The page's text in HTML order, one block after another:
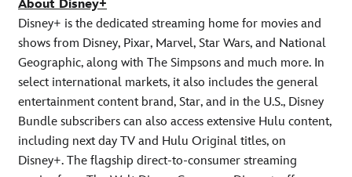
About Disney+
Disney+ is the dedicated streaming home for movies and
shows from Disney, Pixar, Marvel, Star Wars, and National
Geographic, along with The Simpsons and much more. In
select international markets, it also includes the general
entertainment content brand, Star, and in the U.S., Disney
Bundle subscribers can also access extensive Hulu content,
including next day TV and Hulu Original titles, on
Disney+. The flagship direct-to-consumer streaming